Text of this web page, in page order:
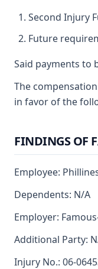
Second Injury
Future
Said payments to
The
in favor of the
FINDINGS OF
Employee:
Dependents: N/A
Employer:
Additional Party:
Injury No.: 06-